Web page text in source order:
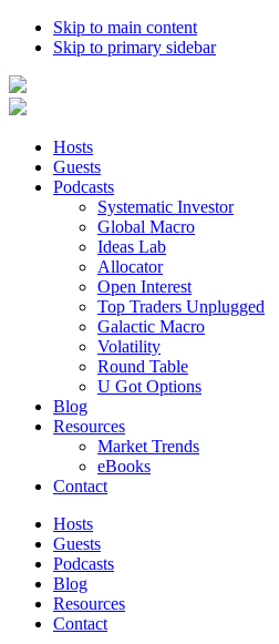
Skip to main content
Skip to primary sidebar
Hosts
Guests
Podcasts
Systematic Investor
Global Macro
Ideas Lab
Allocator
Open Interest
Top Traders Unplugged
Galactic Macro
Volatility
Round Table
U Got Options
Blog
Resources
Market Trends
eBooks
Contact
Hosts
Guests
Podcasts
Blog
Resources
Contact